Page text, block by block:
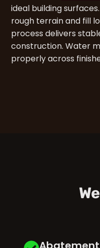
ideal building
rough terrain and fill
process delivers
construction. Water
properly across